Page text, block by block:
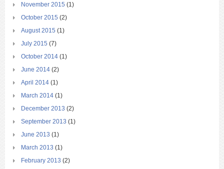
November 2015 (1)
October 2015 (2)
August 2015 (1)
July 2015 (7)
October 2014 (1)
June 2014 (2)
April 2014 (1)
March 2014 (1)
December 2013 (2)
September 2013 (1)
June 2013 (1)
March 2013 (1)
February 2013 (2)